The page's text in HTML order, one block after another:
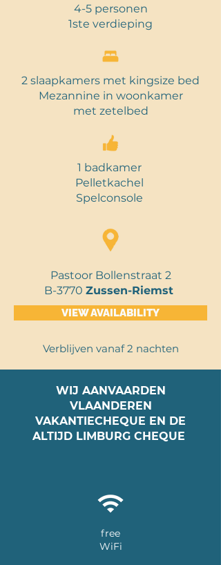
4-5 personen
1ste verdieping
2 slaapkamers met kingsize bed
Mezannine in woonkamer
met zetelbed
1 badkamer
Pelletkachel
Spelconsole
Pastoor Bollenstraat 2
B-3770 Zussen-Riemst
VIEW AVAILABILITY
Verblijven vanaf 2 nachten
WIJ AANVAARDEN
VLAANDEREN
VAKANTIECHEQUE EN DE
ALTIJD LIMBURG CHEQUE
free
WiFi